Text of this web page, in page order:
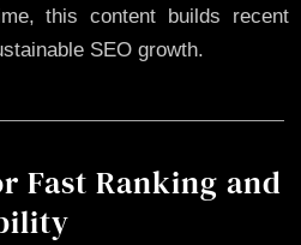
this content builds recent
SEO growth.
Fast Ranking and